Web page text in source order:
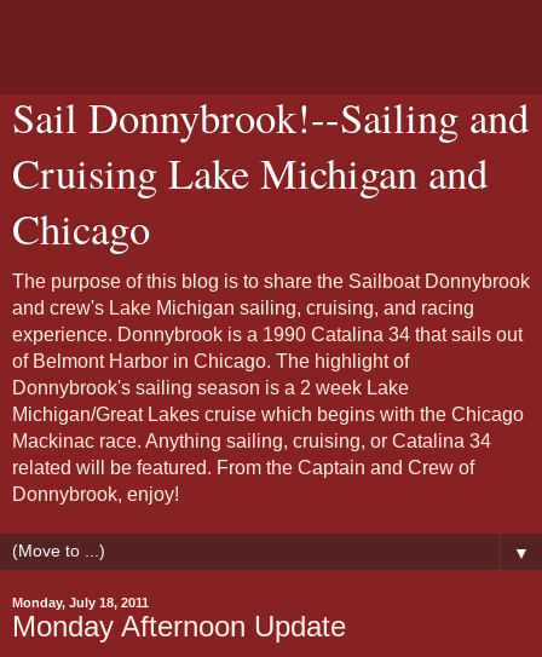
Sail Donnybrook!--Sailing and
Cruising Lake Michigan and
Chicago
The purpose of this blog is to share the Sailboat Donnybrook
and crew's Lake Michigan sailing, cruising, and racing
experience. Donnybrook is a 1990 Catalina 34 that sails out
of Belmont Harbor in Chicago. The highlight of
Donnybrook's sailing season is a 2 week Lake
Michigan/Great Lakes cruise which begins with the Chicago
Mackinac race. Anything sailing, cruising, or Catalina 34
related will be featured. From the Captain and Crew of
Donnybrook, enjoy!
▼
Monday, July 18, 2011
Monday Afternoon Update